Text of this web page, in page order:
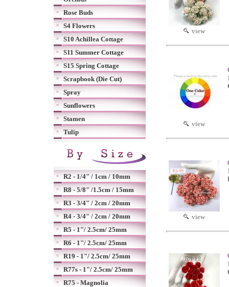
Rose Buds
S4 Flowers
S10 Achillea Cottage
S11 Summer Cottage
S15 Spring Cottage
Scrapbook (Die Cut)
Spray
Sunflowers
Stamen
Tulip
R2 - 1/4" / 1cm / 10mm
R8 - 5/8" /1.5cm / 15mm
R3 - 3/4" / 2cm / 20mm
R4 - 3/4" / 2cm / 20mm
R5 - 1"/ 2.5cm/ 25mm
R6 - 1"/ 2.5cm/ 25mm
R19 - 1"/ 2.5cm/ 25mm
R77s - 1"/ 2.5cm/ 25mm
R75 - Magnolia
view
view
view